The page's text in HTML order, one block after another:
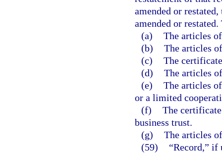
amended or
amended or
(a) The articles
(b) The articles
(c) The
(d) The articles
(e) The articles
or a limited
(f) The
business trust.
(g) The articles
(59)
“Record,” if